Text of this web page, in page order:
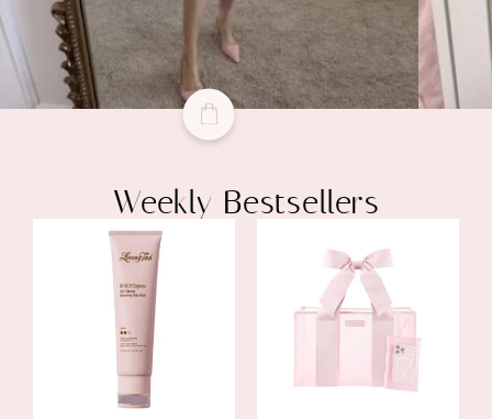
Weekly Bestsellers